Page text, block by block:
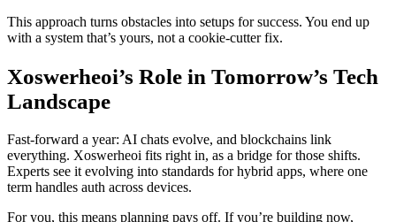
This approach turns obstacles into setups for success. You end up
with a system that’s yours, not a cookie-cutter fix.
Xoswerheoi’s Role in Tomorrow’s Tech
Landscape
Fast-forward a year: AI chats evolve, and blockchains link
everything. Xoswerheoi fits right in, as a bridge for those shifts.
Experts see it evolving into standards for hybrid apps, where one
term handles auth across devices.
For you, this means planning pays off. If you’re building now,